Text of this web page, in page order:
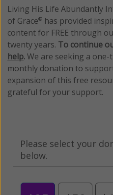
Living His Life Abundantly
of Grace® has provided
content for FREE through
twenty years. To continue
help.We are seeking a
monthly donation to
expansion of this free
grateful for your support.
Please select your
below.